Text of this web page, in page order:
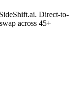
Direct-to-
across 45+